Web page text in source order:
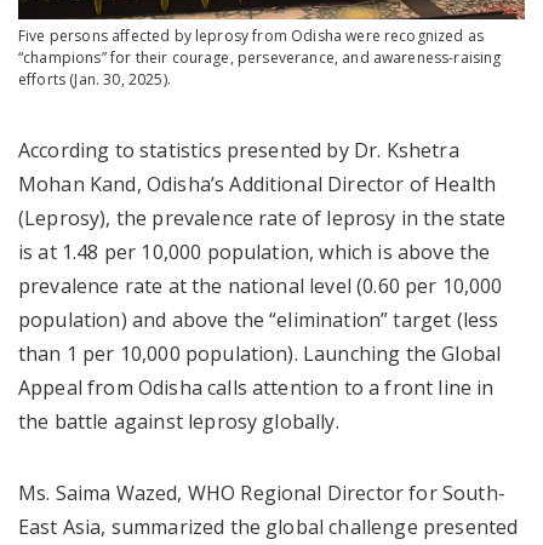
Five persons affected by leprosy from Odisha were recognized as
“champions” for their courage, perseverance, and awareness-raising
efforts (Jan. 30, 2025).
According to statistics presented by Dr. Kshetra
Mohan Kand, Odisha’s Additional Director of Health
(Leprosy), the prevalence rate of leprosy in the state
is at 1.48 per 10,000 population, which is above the
prevalence rate at the national level (0.60 per 10,000
population) and above the “elimination” target (less
than 1 per 10,000 population). Launching the Global
Appeal from Odisha calls attention to a front line in
the battle against leprosy globally.
Ms. Saima Wazed, WHO Regional Director for South-
East Asia, summarized the global challenge presented